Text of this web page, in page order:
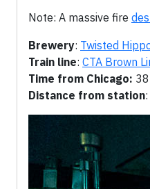
Note: A massive fire
Brewery: Twisted
Train line: CTA Brown
Time from Chicago:
Distance from station: